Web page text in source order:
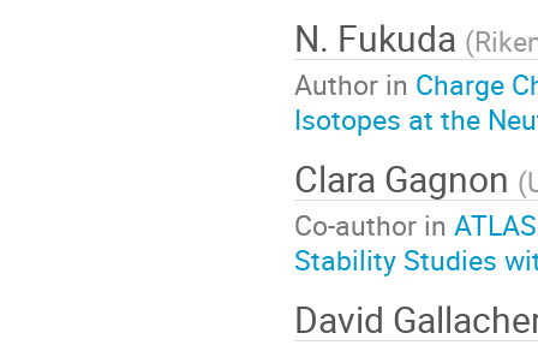
N. Fukuda (
Author in Charge
Isotopes at the
Clara Gagnon (
Co-author in
Stability Studies
David